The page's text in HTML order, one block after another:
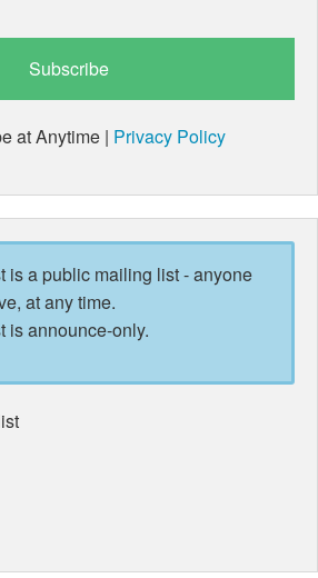
at Anytime | Privacy Policy
is a public mailing list - anyone
at any time.
is announce-only.